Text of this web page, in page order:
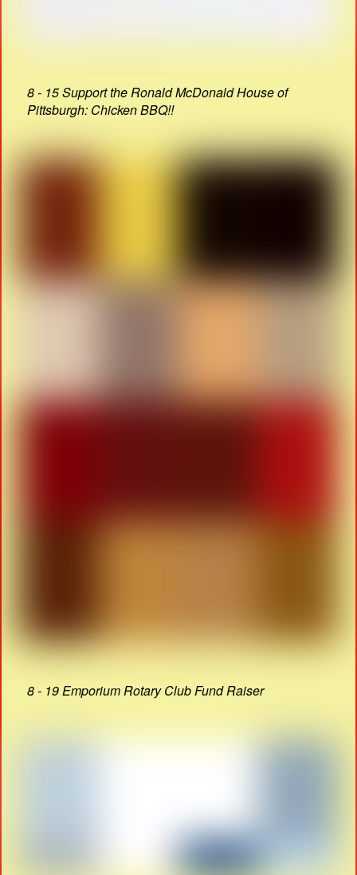
8 - 15 Support the Ronald McDonald House of
Pittsburgh: Chicken BBQ!!
8 - 19 Emporium Rotary Club Fund Raiser